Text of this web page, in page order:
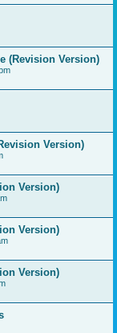
(Revision Version)
Version)
Version)
Version)
Version)